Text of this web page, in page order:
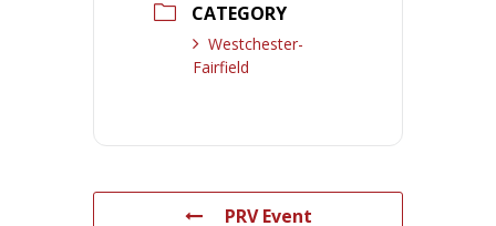
CATEGORY
Westchester-
Fairfield
PRV Event